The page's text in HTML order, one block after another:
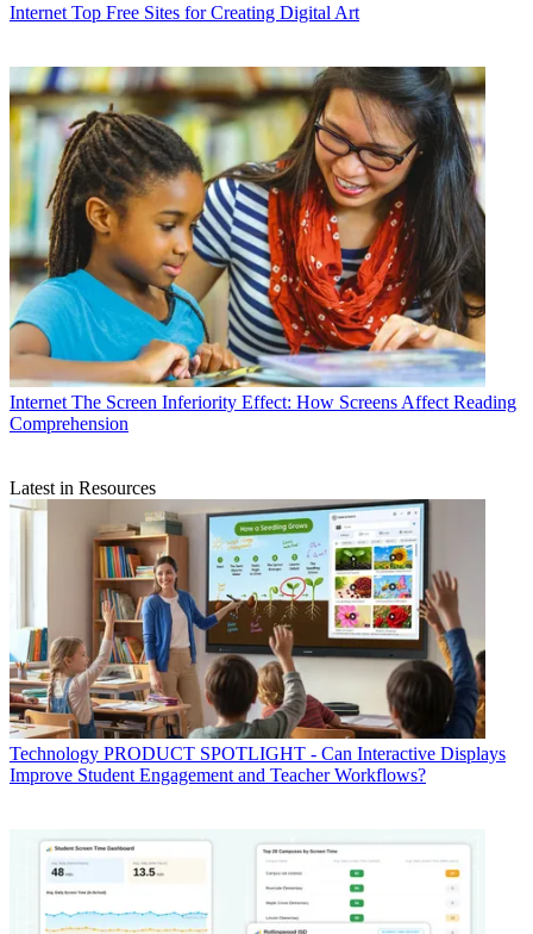
Internet Top Free Sites for Creating Digital Art
Internet The Screen Inferiority Effect: How Screens Affect Reading
Comprehension
Latest in Resources
Technology PRODUCT SPOTLIGHT - Can Interactive Displays
Improve Student Engagement and Teacher Workflows?